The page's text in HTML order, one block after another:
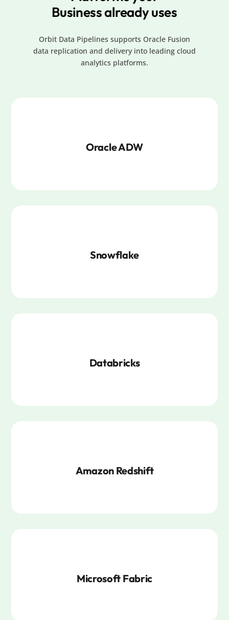
Business already uses
Orbit Data Pipelines supports Oracle Fusion
data replication and delivery into leading cloud
analytics platforms.
Oracle ADW
Snowflake
Databricks
Amazon Redshift
Microsoft Fabric